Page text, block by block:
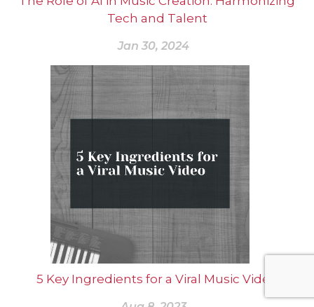
Tech and Talent
Jan 30, 2024
5 Key Ingredients for a Viral Music Video